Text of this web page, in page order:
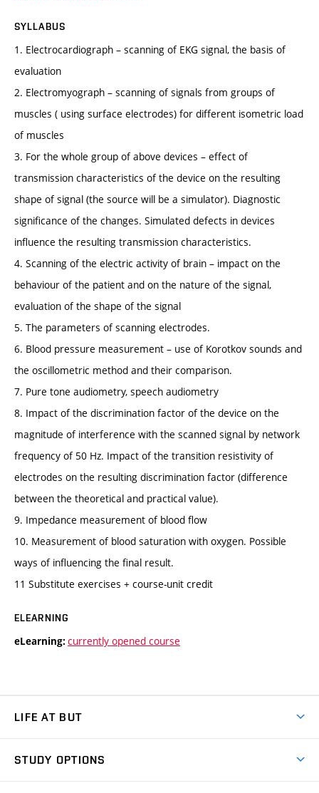
SYLLABUS
1. Electrocardiograph – scanning of EKG signal, the basis of
evaluation
2. Electromyograph – scanning of signals from groups of
muscles ( using surface electrodes) for different isometric load
of muscles
3. For the whole group of above devices – effect of
transmission characteristics of the device on the resulting
shape of signal (the source will be a simulator). Diagnostic
significance of the changes. Simulated defects in devices
influence the resulting transmission characteristics.
4. Scanning of the electric activity of brain – impact on the
behaviour of the patient and on the nature of the signal,
evaluation of the shape of the signal
5. The parameters of scanning electrodes.
6. Blood pressure measurement – use of Korotkov sounds and
the oscillometric method and their comparison.
7. Pure tone audiometry, speech audiometry
8. Impact of the discrimination factor of the device on the
magnitude of interference with the scanned signal by network
frequency of 50 Hz. Impact of the transition resistivity of
electrodes on the resulting discrimination factor (difference
between the theoretical and practical value).
9. Impedance measurement of blood flow
10. Measurement of blood saturation with oxygen. Possible
ways of influencing the final result.
11 Substitute exercises + course-unit credit
ELEARNING
eLearning: currently opened course
LIFE AT BUT
STUDY OPTIONS